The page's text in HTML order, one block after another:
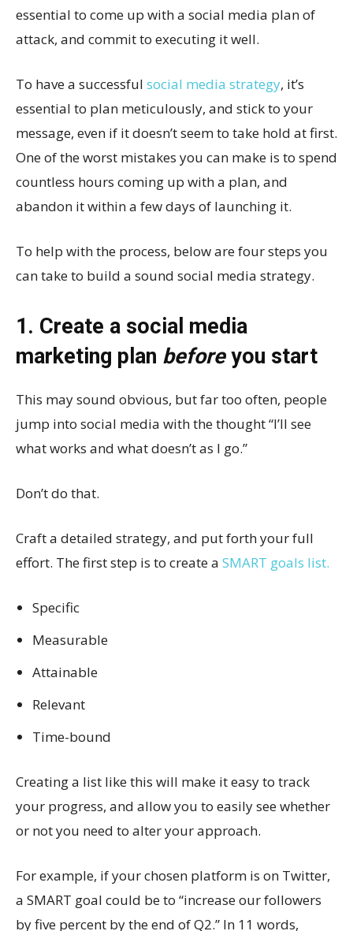
essential to come up with a social media plan of
attack, and commit to executing it well.
To have a successful social media strategy, it’s
essential to plan meticulously, and stick to your
message, even if it doesn’t seem to take hold at first.
One of the worst mistakes you can make is to spend
countless hours coming up with a plan, and
abandon it within a few days of launching it.
To help with the process, below are four steps you
can take to build a sound social media strategy.
1. Create a social media
marketing plan beforeyou start
This may sound obvious, but far too often, people
jump into social media with the thought “I’ll see
what works and what doesn’t as I go.”
Don’t do that.
Craft a detailed strategy, and put forth your full
effort. The first step is to create a SMART goals list.
Specific
Measurable
Attainable
Relevant
Time-bound
Creating a list like this will make it easy to track
your progress, and allow you to easily see whether
or not you need to alter your approach.
For example, if your chosen platform is on Twitter,
a SMART goal could be to “increase our followers
by five percent by the end of Q2.” In 11 words,